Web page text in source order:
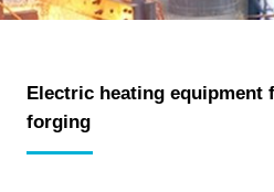
Electric heating equipment
forging